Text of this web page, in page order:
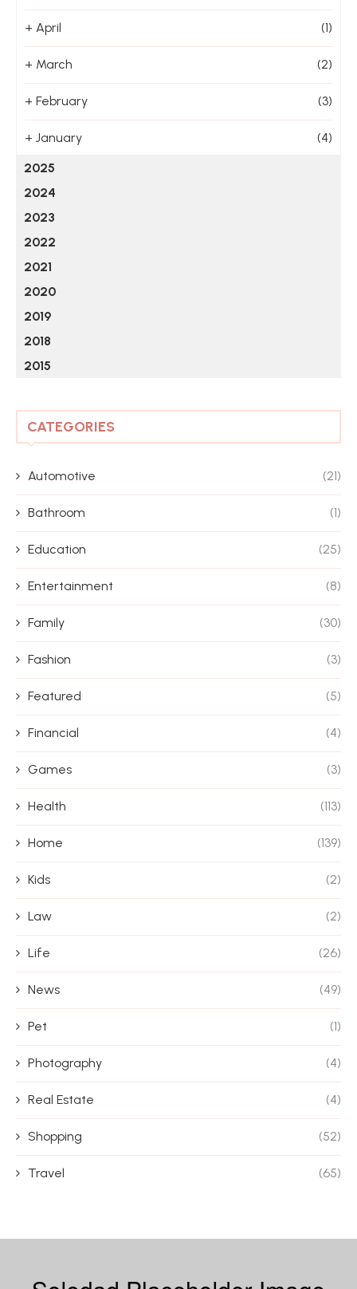
+ April (1)
+ March (2)
+ February (3)
+ January
(4)
2025
2024
2023
2022
2021
2020
2019
2018
2015
CATEGORIES
Automotive (21)
Bathroom (1)
Education (25)
Entertainment (8)
Family (30)
Fashion (3)
Featured (5)
Financial (4)
Games (3)
Health (113)
Home (139)
Kids (2)
Law (2)
Life (26)
News (49)
Pet (1)
Photography (4)
Real Estate (4)
Shopping (52)
Travel (65)